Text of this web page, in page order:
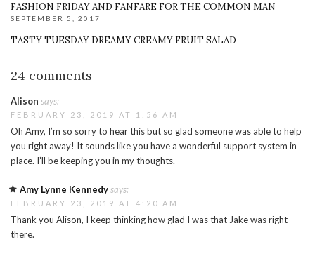
FASHION FRIDAY AND FANFARE FOR THE COMMON MAN
SEPTEMBER 5, 2017
TASTY TUESDAY DREAMY CREAMY FRUIT SALAD
24 comments
Alison says:
FEBRUARY 23, 2019 AT 1:56 AM
Oh Amy, I’m so sorry to hear this but so glad someone was able to help
you right away! It sounds like you have a wonderful support system in
place. I’ll be keeping you in my thoughts.
Amy Lynne Kennedysays:
FEBRUARY 23, 2019 AT 4:20 AM
Thank you Alison, I keep thinking how glad I was that Jake was right
there.